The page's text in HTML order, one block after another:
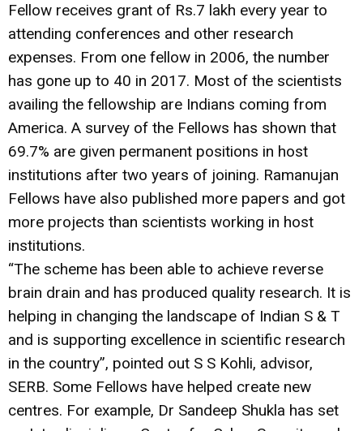
Fellow receives grant of Rs.7 lakh every year to
attending conferences and other research
expenses. From one fellow in 2006, the number
has gone up to 40 in 2017. Most of the scientists
availing the fellowship are Indians coming from
America. A survey of the Fellows has shown that
69.7% are given permanent positions in host
institutions after two years of joining. Ramanujan
Fellows have also published more papers and got
more projects than scientists working in host
institutions.
“The scheme has been able to achieve reverse
brain drain and has produced quality research. It is
helping in changing the landscape of Indian S & T
and is supporting excellence in scientific research
in the country”, pointed out S S Kohli, advisor,
SERB. Some Fellows have helped create new
centres. For example, Dr Sandeep Shukla has set